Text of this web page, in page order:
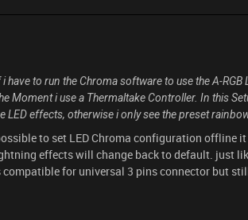
have to run the Chroma software to use the A-RGB
Moment i use a Thermaltake Controller. In this
LED effects, otherwise i only see the preset
to set LED Chroma configuration offline
effects will change back to default. just
for universal 3 pins connector but